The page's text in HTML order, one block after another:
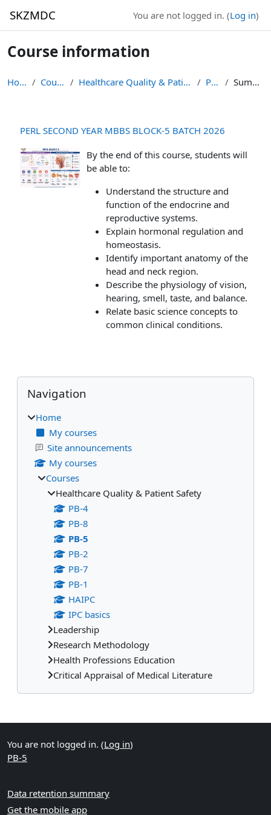
SKZMDC You are not logged in. (Log in)
Course information
Home Courses Healthcare Quality & Patient Safety PB-5 Summary
PERL SECOND YEAR MBBS BLOCK-5 BATCH 2026
By the end of this course, students will
be able to:
Understand the structure and
function of the endocrine and
reproductive systems.
Explain hormonal regulation and
homeostasis.
Identify important anatomy of the
head and neck region.
Describe the physiology of vision,
hearing, smell, taste, and balance.
Relate basic science concepts to
common clinical conditions.
Blocks
Skip Navigation
Navigation
Home
My courses
Site announcements
My courses
Courses
Healthcare Quality & Patient Safety
PB-4
PB-8
PB-5
PB-2
PB-7
PB-1
HAIPC
IPC basics
Leadership
Research Methodology
Health Professions Education
Critical Appraisal of Medical Literature
Supplementary blocks
You are not logged in. (Log in)
PB-5
Data retention summary
Get the mobile app